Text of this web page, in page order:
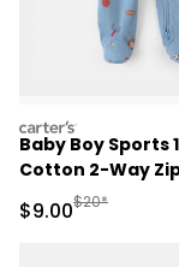
carters
Baby Boy Sports
Cotton 2-Way
Play Pajamas -
Sale Price
$9.00Manufactured
$20*